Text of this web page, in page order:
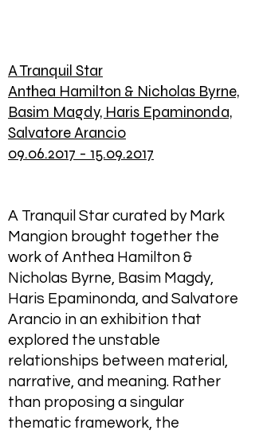
A Tranquil Star
Anthea Hamilton & Nicholas Byrne,
Basim Magdy, Haris Epaminonda,
Salvatore Arancio
09.06.2017 - 15.09.2017
A Tranquil Star curated by Mark
Mangion brought together the
work of Anthea Hamilton &
Nicholas Byrne, Basim Magdy,
Haris Epaminonda, and Salvatore
Arancio in an exhibition that
explored the unstable
relationships between material,
narrative, and meaning. Rather
than proposing a singular
thematic framework, the